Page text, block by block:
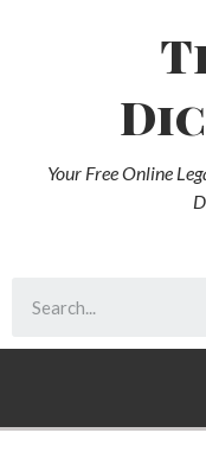
Your Free Online